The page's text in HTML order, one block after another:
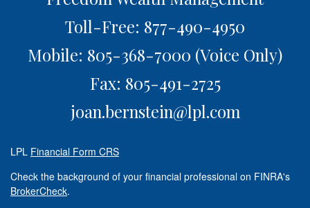
Toll-Free: 877-490-4950
Mobile: 805-368-7000 (Voice Only)
Fax: 805-491-2725
joan.bernstein@lpl.com
LPL Financial Form CRS
Check the background of your financial professional on FINRA's
BrokerCheck.